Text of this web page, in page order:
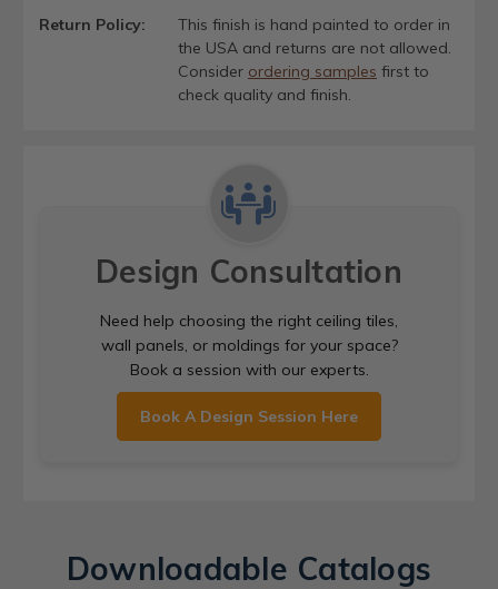
Return Policy:
This finish is hand painted to order in
the USA and returns are not allowed.
Consider ordering samples first to
check quality and finish.
Design Consultation
Need help choosing the right ceiling tiles,
wall panels, or moldings for your space?
Book a session with our experts.
Book A Design Session Here
Downloadable Catalogs